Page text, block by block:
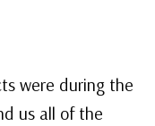
were during the
us all of the